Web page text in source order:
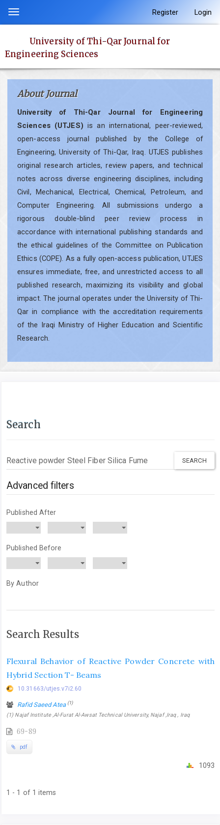
content
Main
Main
Content
Sidebar
Toggle
navigation
Register Login
University of Thi-Qar Journal for
Engineering Sciences
About Journal
University of Thi-Qar Journal for Engineering
Sciences (UTJES) is an international, peer-reviewed,
open-access journal published by the College of
Engineering, University of Thi-Qar, Iraq. UTJES publishes
original research articles, review papers, and technical
notes across diverse engineering disciplines, including
Civil, Mechanical, Electrical, Chemical, Petroleum, and
Computer Engineering. All submissions undergo a
rigorous double-blind peer review process in
accordance with international publishing standards and
the ethical guidelines of the Committee on Publication
Ethics (COPE). As a fully open-access publication, UTJES
ensures immediate, free, and unrestricted access to all
published research, maximizing its visibility and global
impact. The journal operates under the University of Thi-
Qar in compliance with the accreditation requirements
of the Iraqi Ministry of Higher Education and Scientific
Research.
Search
Search
articles
for
Advanced filters
Published After
Published Before
By Author
Search Results
Flexural Behavior of Reactive Powder Concrete with
Hybrid Section T- Beams
10.31663/utjes.v7i2.60
Rafid Saeed Atea (1)
(1) Najaf Institute ,Al-Furat Al-Awsat Technical University, Najaf ,Iraq , Iraq
69-89
pdf
1093
1 - 1 of 1 items